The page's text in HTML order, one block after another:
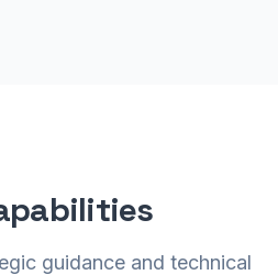
guidance and technical